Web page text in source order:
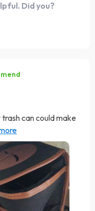
Did you?
can could make
not only helped keep
made from 600D
and wear-
easily folds down